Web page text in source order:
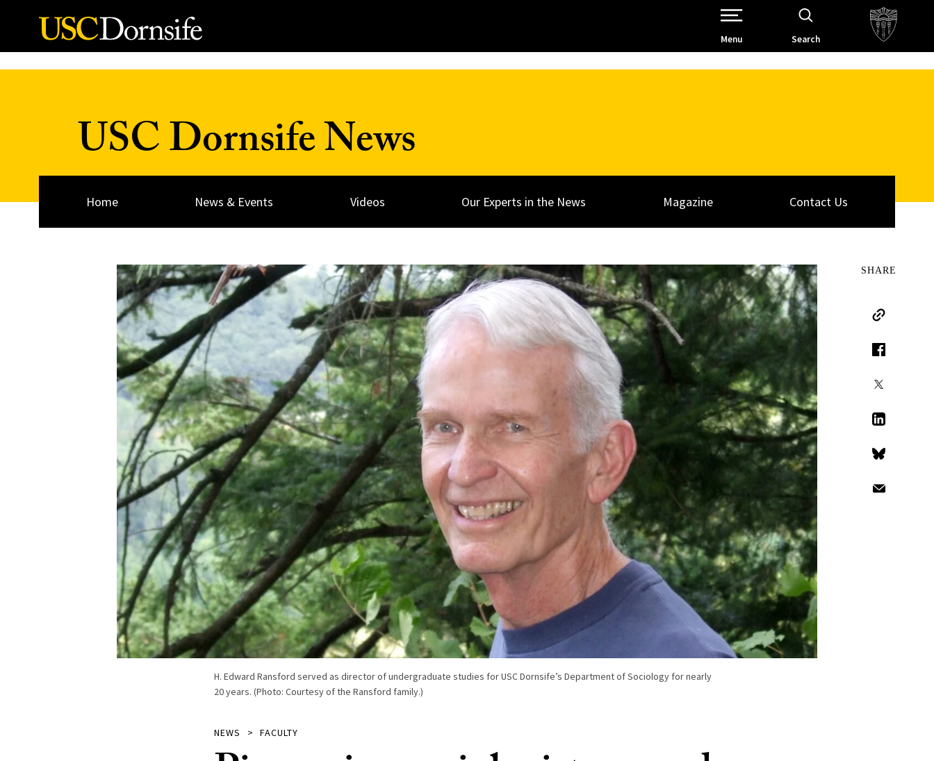
Skip to Content
Open Site Navigation /
Menu Search
USC Dornsife News
Home News & Events Videos Our Experts in the News Magazine Contact Us
H. Edward Ransford served as director of undergraduate studies for USC Dornsife’s Department of Sociology for nearly
20 years. (Photo: Courtesy of the Ransford family.)
NEWS FACULTY
SHARE
Copy Link
Facebook
LinkedIn
Bluesky